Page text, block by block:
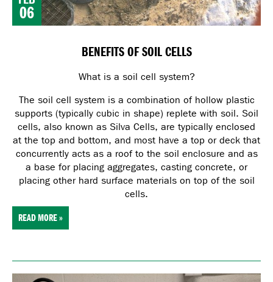
06
BENEFITS OF SOIL CELLS
What is a soil cell system?
The soil cell system is a combination of hollow plastic
supports (typically cubic in shape) replete with soil. Soil
cells, also known as Silva Cells, are typically enclosed
at the top and bottom, and most have a top or deck that
concurrently acts as a roof to the soil enclosure and as
a base for placing aggregates, casting concrete, or
placing other hard surface materials on top of the soil
cells.
READ MORE »